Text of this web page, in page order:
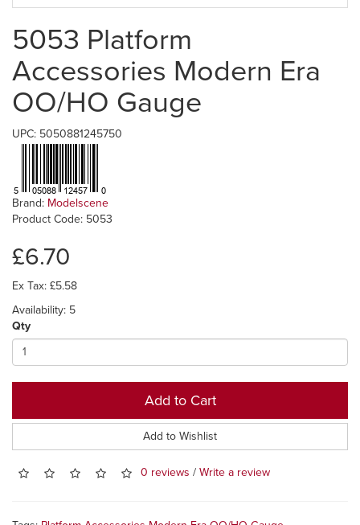
5053 Platform
Accessories Modern Era
OO/HO Gauge
UPC: 5050881245750
Brand: Modelscene
Product Code: 5053
£6.70
Ex Tax: £5.58
Availability: 5
Qty
Add to Cart
Add to Wishlist
0 reviews / Write a review